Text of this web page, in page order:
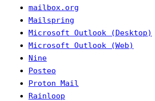
mailbox.org
Mailspring
Microsoft Outlook (Desktop)
Microsoft Outlook (Web)
Nine
Posteo
Proton Mail
Rainloop